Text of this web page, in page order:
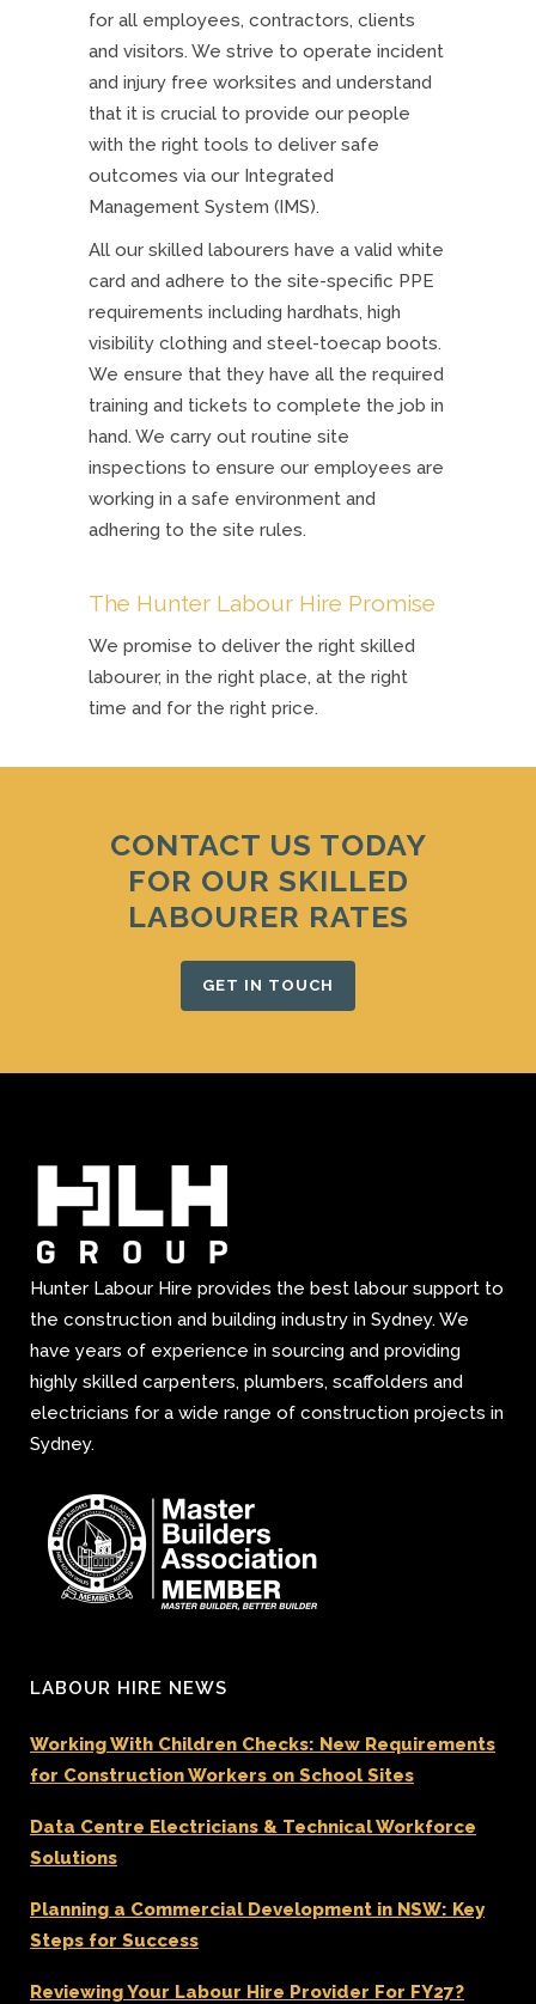
for all employees, contractors, clients
and visitors. We strive to operate incident
and injury free worksites and understand
that it is crucial to provide our people
with the right tools to deliver safe
outcomes via our Integrated
Management System (IMS).
All our skilled labourers have a valid white
card and adhere to the site-specific PPE
requirements including hardhats, high
visibility clothing and steel-toecap boots.
We ensure that they have all the required
training and tickets to complete the job in
hand. We carry out routine site
inspections to ensure our employees are
working in a safe environment and
adhering to the site rules.
The Hunter Labour Hire Promise
We promise to deliver the right skilled
labourer, in the right place, at the right
time and for the right price.
CONTACT US TODAY
FOR OUR SKILLED
LABOURER RATES
GET IN TOUCH
Hunter Labour Hire provides the best labour support to
the construction and building industry in Sydney. We
have years of experience in sourcing and providing
highly skilled carpenters, plumbers, scaffolders and
electricians for a wide range of construction projects in
Sydney.
LABOUR HIRE NEWS
Working With Children Checks: New Requirements
for Construction Workers on School Sites
Data Centre Electricians & Technical Workforce
Solutions
Planning a Commercial Development in NSW: Key
Steps for Success
Reviewing Your Labour Hire Provider For FY27?